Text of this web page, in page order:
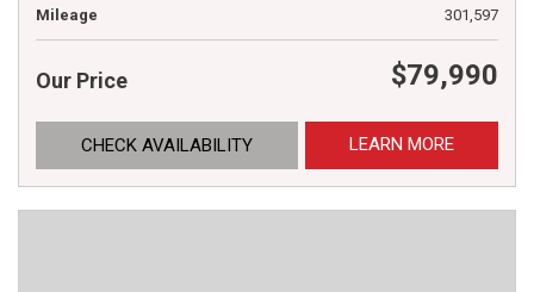
Mileage
301,597
Our Price $79,990
CHECK AVAILABILITY LEARN MORE